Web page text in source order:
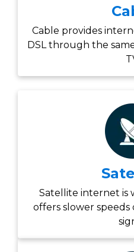
Cable provides
DSL through the
Satellite internet is
offers slower